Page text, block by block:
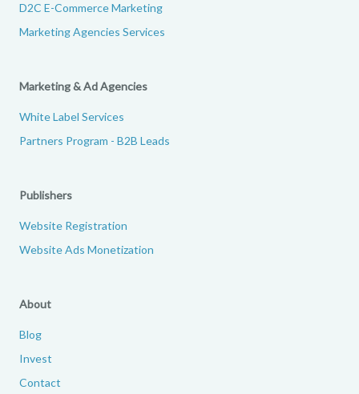
D2C E-Commerce Marketing
Marketing Agencies Services
Marketing & Ad Agencies
White Label Services
Partners Program - B2B Leads
Publishers
Website Registration
Website Ads Monetization
About
Blog
Invest
Contact